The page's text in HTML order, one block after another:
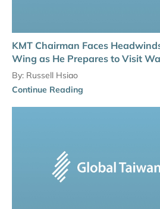
KMT Chairman Faces
Wing as He Prepares to Visit
By: Russell Hsiao
Continue Reading